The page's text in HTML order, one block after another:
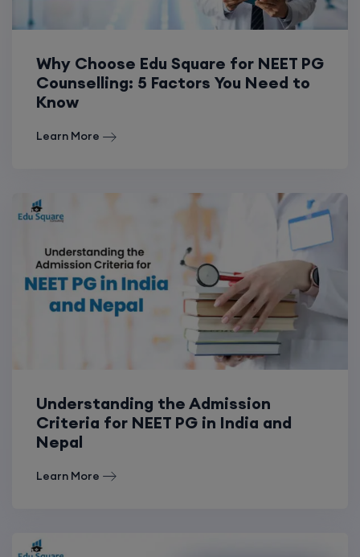
Why Choose Edu Square for NEET PG
Counselling: 5 Factors You Need to
Know
Learn More
Understanding the Admission
Criteria for NEET PG in India and
Nepal
Learn More